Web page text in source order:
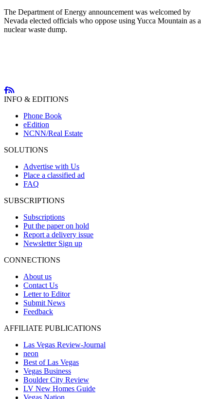
The Department of Energy announcement was welcomed by
Nevada elected officials who oppose using Yucca Mountain as a
nuclear waste dump.
INFO & EDITIONS
Phone Book
eEdition
NCNN/Real Estate
SOLUTIONS
Advertise with Us
Place a classified ad
FAQ
SUBSCRIPTIONS
Subscriptions
Put the paper on hold
Report a delivery issue
Newsletter Sign up
CONNECTIONS
About us
Contact Us
Letter to Editor
Submit News
Feedback
AFFILIATE PUBLICATIONS
Las Vegas Review-Journal
neon
Best of Las Vegas
Vegas Business
Boulder City Review
LV New Homes Guide
Vegas Nation